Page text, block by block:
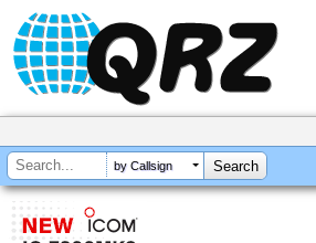
by Callsign